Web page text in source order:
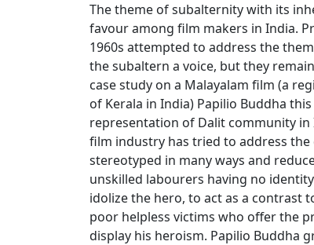
The theme of subalternity with its
favour among film makers in India.
1960s attempted to address the
the subaltern a voice, but they
case study on a Malayalam film (a
of Kerala in India) Papilio Buddha
representation of Dalit community in
film industry has tried to address
stereotyped in many ways and
unskilled labourers having no
idolize the hero, to act as a contrast
poor helpless victims who offer the
display his heroism. Papilio Buddha